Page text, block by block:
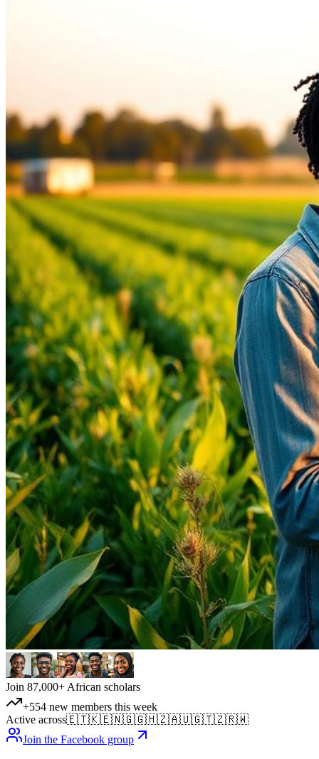
Join 87,000+ African scholars
+554 new members this week
Active across🇪🇹🇰🇪🇳🇬🇬🇭🇿🇦🇺🇬🇹🇿🇷🇼
Join the Facebook group